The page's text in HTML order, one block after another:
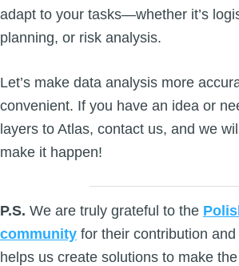
adapt to your tasks—whether it’s
planning, or risk analysis.
Let’s make data analysis more
convenient. If you have an idea or
layers to Atlas, contact us, and we
make it happen!
P.S. We are truly grateful to the
community for their contribution
helps us create solutions to make